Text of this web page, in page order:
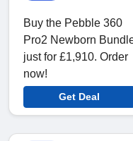
Buy the Pebble 360
Pro2 Newborn
just for £1,910. Order
now!
Get Deal